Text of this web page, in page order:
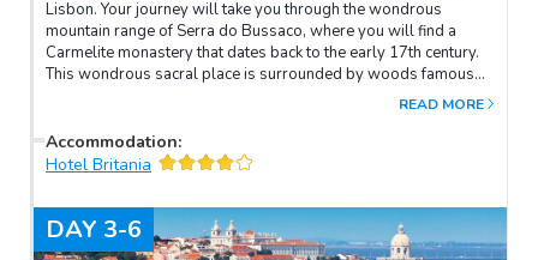
Lisbon. Your journey will take you through the wondrous
mountain range of Serra do Bussaco, where you will find a
Carmelite monastery that dates back to the early 17th century.
This wondrous sacral place is surrounded by woods famous
for their varieties of forest trees, such as cypress, plane,
centuries. Upon arrival in Lisbon, check in to your hotel and
enjoy the rest of the day at your leisure.
READ MORE
Accommodation:
Hotel Britania
DAY 3-6